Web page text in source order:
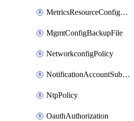
MetricsResourceConfiguration
MgmtConfigBackupFile
NetworkconfigPolicy
NotificationAccountSubscription
NtpPolicy
OauthAuthorization